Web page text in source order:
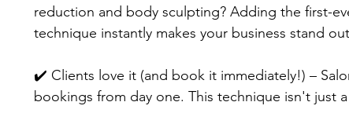
reduction and body sculpting? Adding the first-
technique instantly makes your business stand
✔️ Clients love it (and book it immediately!) –
bookings from day one. This technique isn't just